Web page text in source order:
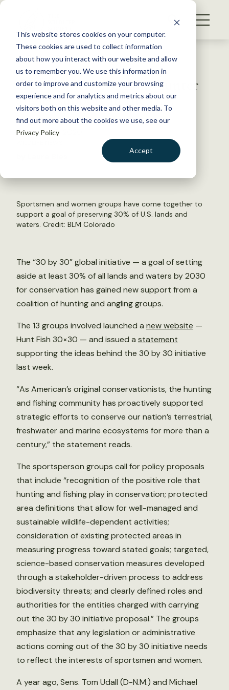
This website stores cookies on your computer.
These cookies are used to collect information
about how you interact with our website and allow
us to remember you. We use this information in
order to improve and customize your browsing
experience and for analytics and metrics about our
visitors both on this website and other media. To
find out more about the cookies we use, see our
Privacy Policy
Accept
S
WHAT WE DO
GET INVOLVED
MEMBERSHIP
ABOUT US
Back to Resources
Global initiative gains hunter
angler support in the U.S.
November 2, 2020
Sportsmen and women groups have come together to
support a goal of preserving 30% of U.S. lands and
waters. Credit: BLM Colorado
The “30 by 30” global initiative — a goal of setting
aside at least 30% of all lands and waters by 2030
for conservation has gained new support from a
coalition of hunting and angling groups.
The 13 groups involved launched a new website —
Hunt Fish 30×30 — and issued a statement
supporting the ideas behind the 30 by 30 initiative
last week.
“As American’s original conservationists, the hunting
and fishing community has proactively supported
strategic efforts to conserve our nation’s terrestrial,
freshwater and marine ecosystems for more than a
century,” the statement reads.
The sportsperson groups call for policy proposals
that include “recognition of the positive role that
hunting and fishing play in conservation; protected
area definitions that allow for well-managed and
sustainable wildlife-dependent activities;
consideration of existing protected areas in
measuring progress toward stated goals; targeted,
science-based conservation measures developed
through a stakeholder-driven process to address
biodiversity threats; and clearly defined roles and
authorities for the entities charged with carrying
out the 30 by 30 initiative proposal.” The groups
emphasize that any legislation or administrative
actions coming out of the 30 by 30 initiative needs
to reflect the interests of sportsmen and women.
A year ago, Sens. Tom Udall (D-N.M.) and Michael